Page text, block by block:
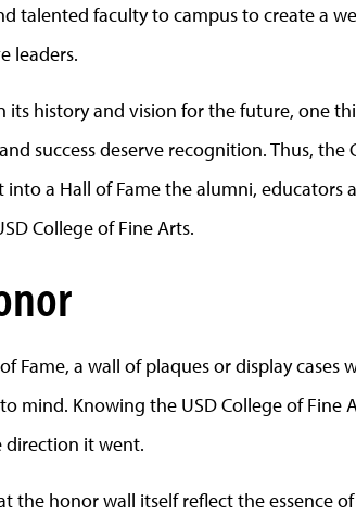
talented faculty to campus to create a
leaders.
its history and vision for the future, one
success deserve recognition. Thus, the
a Hall of Fame the alumni, educators
College of Fine Arts.
Fame, a wall of plaques or display
mind. Knowing the USD College of Fine
direction it went.
the honor wall itself reflect the essence of